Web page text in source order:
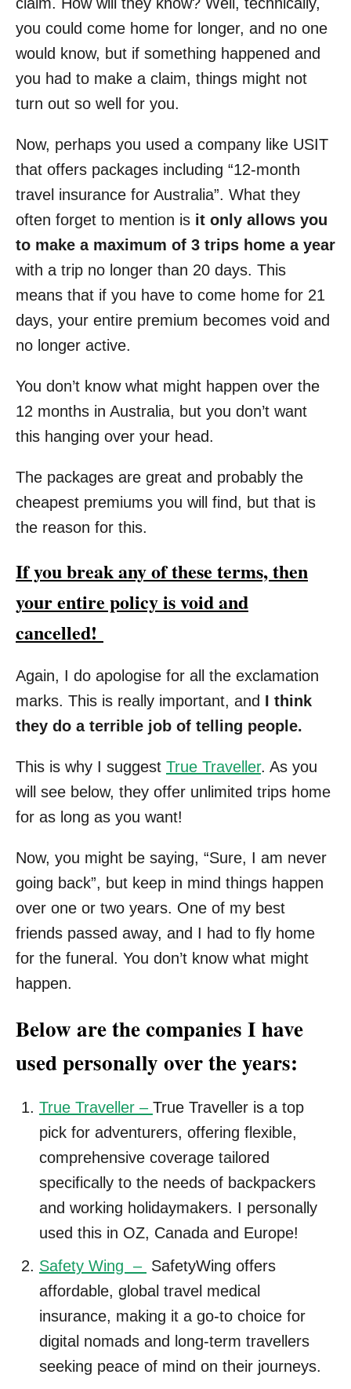
you could come home for longer, and no one
would know, but if something happened and
you had to make a claim, things might not
turn out so well for you.
Now, perhaps you used a company like USIT
that offers packages including “12-month
travel insurance for Australia”. What they
often forget to mention is it only allows you
to make a maximum of 3 trips home a year
with a trip no longer than 20 days. This
means that if you have to come home for 21
days, your entire premium becomes void and
no longer active.
You don’t know what might happen over the
12 months in Australia, but you don’t want
this hanging over your head.
The packages are great and probably the
cheapest premiums you will find, but that is
the reason for this.
If you break any of these terms, then
your entire policy is void and
cancelled!
Again, I do apologise for all the exclamation
marks. This is really important, and I think
they do a terrible job of telling people.
This is why I suggest True Traveller. As you
will see below, they offer unlimited trips home
for as long as you want!
Now, you might be saying, “Sure, I am never
going back”, but keep in mind things happen
over one or two years. One of my best
friends passed away, and I had to fly home
for the funeral. You don’t know what might
happen.
Below are the companies I have
used personally over the years:
True Traveller – True Traveller is a top
pick for adventurers, offering flexible,
comprehensive coverage tailored
specifically to the needs of backpackers
and working holidaymakers. I personally
used this in OZ, Canada and Europe!
Safety Wing – SafetyWing offers
affordable, global travel medical
insurance, making it a go-to choice for
digital nomads and long-term travellers
seeking peace of mind on their journeys.